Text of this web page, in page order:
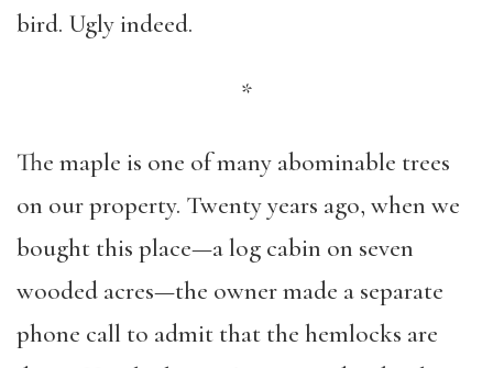
bird. Ugly indeed.
*
The maple is one of many abominable trees
on our property. Twenty years ago, when we
bought this place—a log cabin on seven
wooded acres—the owner made a separate
phone call to admit that the hemlocks are